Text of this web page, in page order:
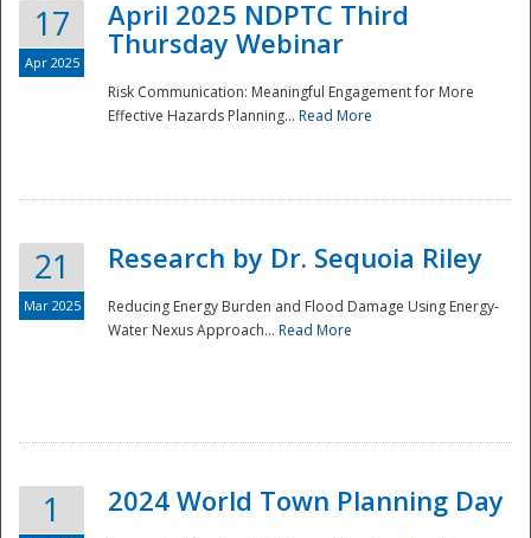
17
Apr 2025
April 2025 NDPTC Third
Thursday Webinar
Risk Communication: Meaningful Engagement for More
Effective Hazards Planning... Read More
21
Mar 2025
Research by Dr. Sequoia Riley
Reducing Energy Burden and Flood Damage Using Energy-
Water Nexus Approach... Read More
1 2024 World Town Planning Day